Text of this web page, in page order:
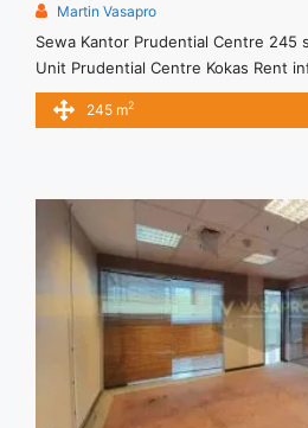
Martin Vasapro
Sewa Kantor Prudential Centre 245
Unit Prudential Centre Kokas Rent
IDR.200.000,- / sqm / bulan x 245
NEGOTIABLE Price – Minimal 24 –
Kantor Prudential Centre 245 sqm
class="read-more" href="https://
kantor-prudential-centre-245-
aria-label="Read more about Sewa
245 sqm Furnished Corner
245 m2